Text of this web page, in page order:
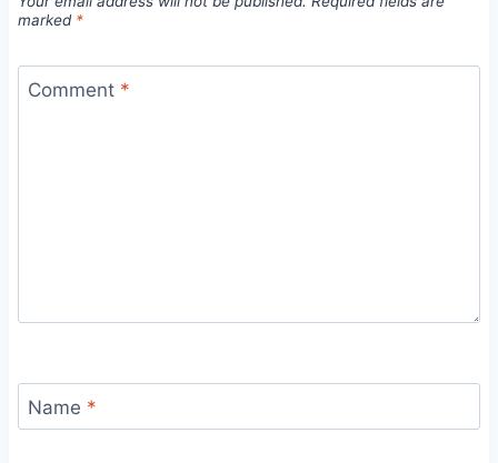
marked *
Comment *
Name *